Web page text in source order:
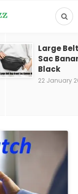
Large
Sac
Black
22 January